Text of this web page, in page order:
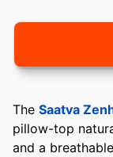
The Saatva
pillow-top
and a